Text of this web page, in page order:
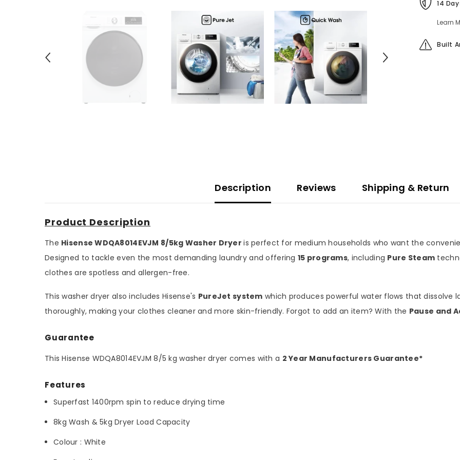
14
Learn
Built
Description Reviews Shipping & Return
Product Description
The Hisense WDQA8014EVJM 8/5kg Washer Dryeris perfect for medium households who want the
Designed to tackle even the most demanding laundry and offering 15 programs, including Pure Steam
clothes are spotless and allergen-free.
This washer dryer also includes Hisense's PureJet system which produces powerful water flows that dissolve
thoroughly, making your clothes cleaner and more skin-friendly. Forgot to add an item? With the Pause and
Guarantee
This Hisense WDQA8014EVJM 8/5 kg washer dryer comes with a 2 Year Manufacturers Guarantee*
Features
Superfast 1400rpm spin to reduce drying time
8kg Wash & 5kg Dryer Load Capacity
Colour : White